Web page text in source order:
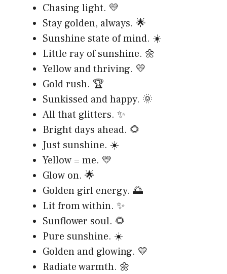
Chasing light. 💛
Stay golden, always. 🌟
Sunshine state of mind. ☀️
Little ray of sunshine. 🌼
Yellow and thriving. 💛
Gold rush. 🏆
Sunkissed and happy. 🌞
All that glitters. ✨
Bright days ahead. 🌻
Just sunshine. ☀️
Yellow = me. 💛
Glow on. 🌟
Golden girl energy. 🌅
Lit from within. ✨
Sunflower soul. 🌻
Pure sunshine. ☀️
Golden and glowing. 💛
Radiate warmth. 🌼